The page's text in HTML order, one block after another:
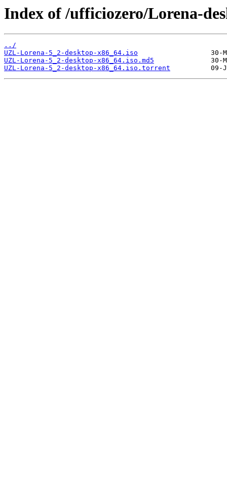
Index of /ufficiozero/Lorena-
../
UZL-Lorena-5_2-desktop-x86_64.iso
UZL-Lorena-5_2-desktop-x86_64.iso.md5
UZL-Lorena-5_2-desktop-x86_64.iso.torrent